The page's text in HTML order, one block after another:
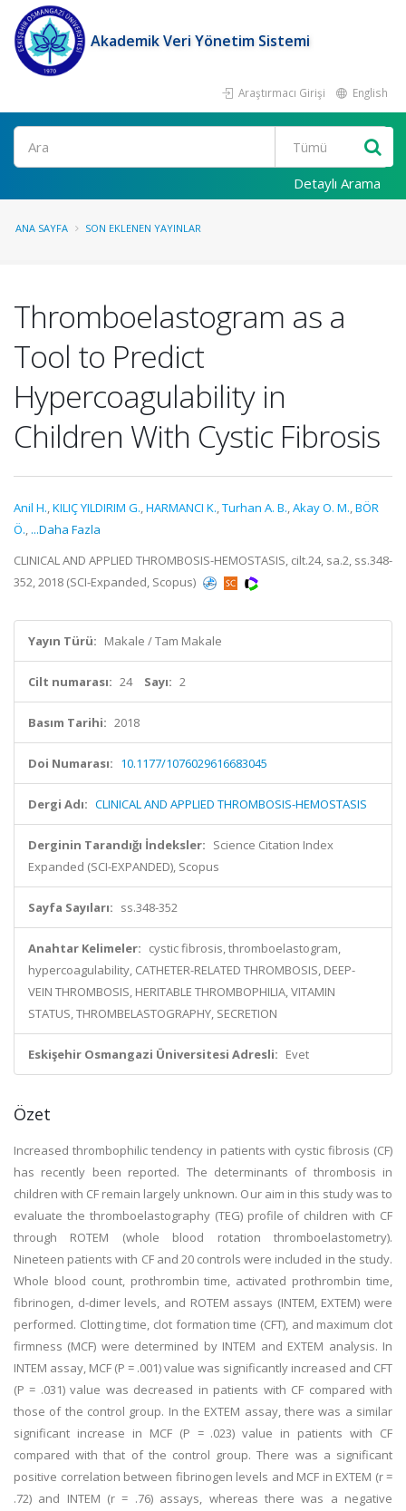
Akademik Veri Yönetim Sistemi
Araştırmacı Girişi English
Ara
Detaylı Arama
ANA SAYFA SON EKLENEN YAYINLAR
Thromboelastogram as a
Tool to Predict
Hypercoagulability in
Children With Cystic Fibrosis
Anil H.,KILIÇ YILDIRIM G.,HARMANCI K.,Turhan A. B.,Akay O. M.,BÖR
Ö., ...Daha Fazla
CLINICAL AND APPLIED THROMBOSIS-HEMOSTASIS, cilt.24, sa.2, ss.348-
352, 2018 (SCI-Expanded, Scopus)
Yayın Türü: Makale / Tam Makale
Cilt numarası: 24 Sayı: 2
Basım Tarihi: 2018
Doi Numarası: 10.1177/1076029616683045
Dergi Adı: CLINICAL AND APPLIED THROMBOSIS-HEMOSTASIS
Derginin Tarandığı İndeksler: Science Citation Index
Expanded (SCI-EXPANDED), Scopus
Sayfa Sayıları: ss.348-352
Anahtar Kelimeler: cystic fibrosis, thromboelastogram,
hypercoagulability, CATHETER-RELATED THROMBOSIS, DEEP-
VEIN THROMBOSIS, HERITABLE THROMBOPHILIA, VITAMIN
STATUS, THROMBELASTOGRAPHY, SECRETION
Eskişehir Osmangazi Üniversitesi Adresli: Evet
Özet
Increased thrombophilic tendency in patients with cystic fibrosis (CF)
has recently been reported. The determinants of thrombosis in
children with CF remain largely unknown. Our aim in this study was to
evaluate the thromboelastography (TEG) profile of children with CF
through ROTEM (whole blood rotation thromboelastometry).
Nineteen patients with CF and 20 controls were included in the study.
Whole blood count, prothrombin time, activated prothrombin time,
fibrinogen, d-dimer levels, and ROTEM assays (INTEM, EXTEM) were
performed. Clotting time, clot formation time (CFT), and maximum clot
firmness (MCF) were determined by INTEM and EXTEM analysis. In
INTEM assay, MCF (P = .001) value was significantly increased and CFT
(P = .031) value was decreased in patients with CF compared with
those of the control group. In the EXTEM assay, there was a similar
significant increase in MCF (P = .023) value in patients with CF
compared with that of the control group. There was a significant
positive correlation between fibrinogen levels and MCF in EXTEM (r =
.72) and INTEM (r = .76) assays, whereas there was a negative